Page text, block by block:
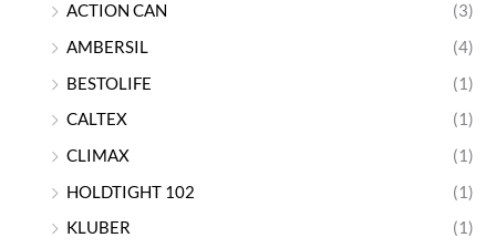
ACTION CAN
(3)
AMBERSIL
(4)
BESTOLIFE
(1)
CALTEX
(1)
CLIMAX
(1)
HOLDTIGHT 102
(1)
KLUBER
(1)